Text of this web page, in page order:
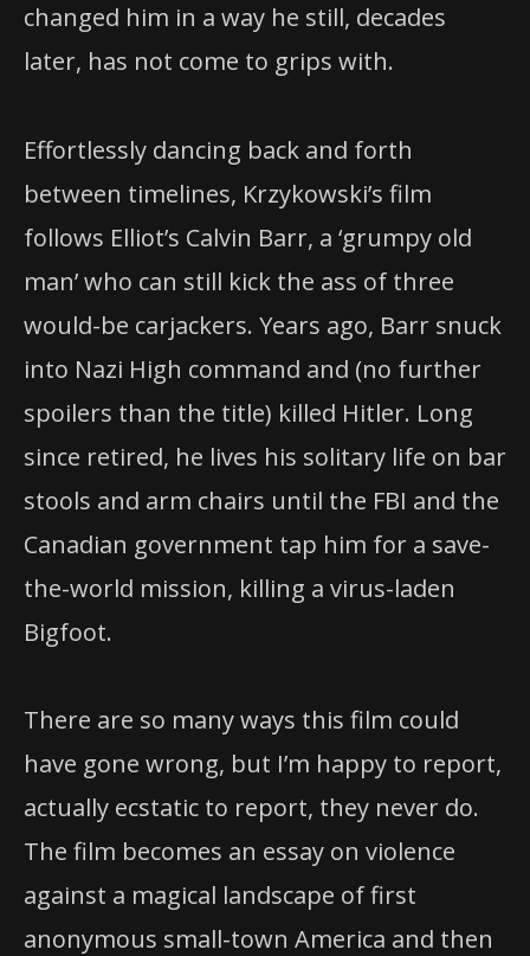
changed him in a way he still, decades
later, has not come to grips with.
Effortlessly dancing back and forth
between timelines, Krzykowski’s film
follows Elliot’s Calvin Barr, a ‘grumpy old
man’ who can still kick the ass of three
would-be carjackers. Years ago, Barr snuck
into Nazi High command and (no further
spoilers than the title) killed Hitler. Long
since retired, he lives his solitary life on bar
stools and arm chairs until the FBI and the
Canadian government tap him for a save-
the-world mission, killing a virus-laden
Bigfoot.
There are so many ways this film could
have gone wrong, but I’m happy to report,
actually ecstatic to report, they never do.
The film becomes an essay on violence
against a magical landscape of first
anonymous small-town America and then